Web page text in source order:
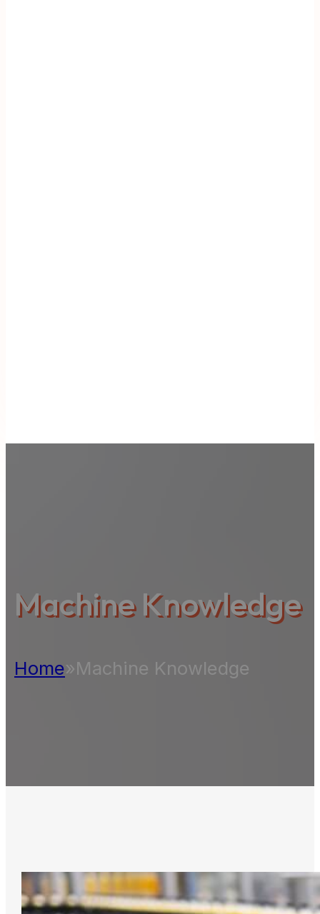
Machine Knowledge
Home»Machine Knowledge